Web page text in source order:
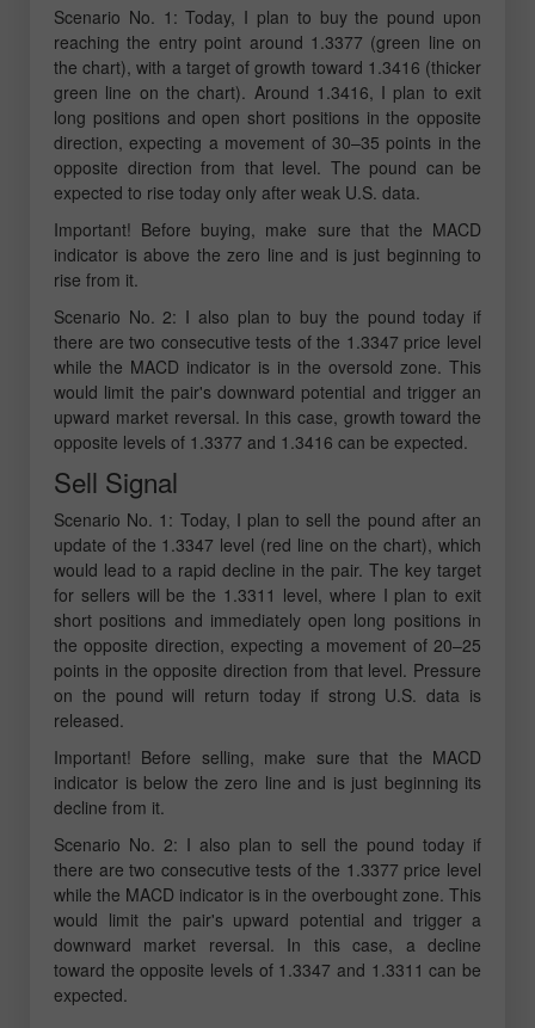
Scenario No. 1: Today, I plan to buy the pound upon
reaching the entry point around 1.3377 (green line on
the chart), with a target of growth toward 1.3416 (thicker
green line on the chart). Around 1.3416, I plan to exit
long positions and open short positions in the opposite
direction, expecting a movement of 30–35 points in the
opposite direction from that level. The pound can be
expected to rise today only after weak U.S. data.
Important! Before buying, make sure that the MACD
indicator is above the zero line and is just beginning to
rise from it.
Scenario No. 2: I also plan to buy the pound today if
there are two consecutive tests of the 1.3347 price level
while the MACD indicator is in the oversold zone. This
would limit the pair's downward potential and trigger an
upward market reversal. In this case, growth toward the
opposite levels of 1.3377 and 1.3416 can be expected.
Sell Signal
Scenario No. 1: Today, I plan to sell the pound after an
update of the 1.3347 level (red line on the chart), which
would lead to a rapid decline in the pair. The key target
for sellers will be the 1.3311 level, where I plan to exit
short positions and immediately open long positions in
the opposite direction, expecting a movement of 20–25
points in the opposite direction from that level. Pressure
on the pound will return today if strong U.S. data is
released.
Important! Before selling, make sure that the MACD
indicator is below the zero line and is just beginning its
decline from it.
Scenario No. 2: I also plan to sell the pound today if
there are two consecutive tests of the 1.3377 price level
while the MACD indicator is in the overbought zone. This
would limit the pair's upward potential and trigger a
downward market reversal. In this case, a decline
toward the opposite levels of 1.3347 and 1.3311 can be
expected.